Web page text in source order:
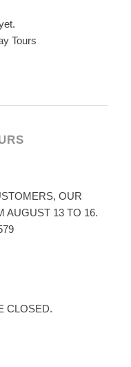
Tours
OUR
AUGUST 13 TO 16.
CLOSED.